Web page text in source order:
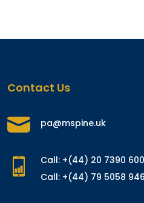
Contact Us
pa@mspine.uk
Call: +(44) 20 7390
Call: +(44) 79 5058